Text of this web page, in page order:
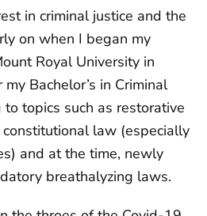
in criminal justice and the
on when I began my
Royal University in
Bachelor’s in Criminal
to topics such as restorative
law (especially
and at the time, newly
breathalyzing laws.